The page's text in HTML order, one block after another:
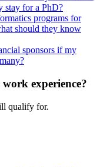
stay for a PhD?
programs for
should they know
sponsors if my
experience?
qualify for.